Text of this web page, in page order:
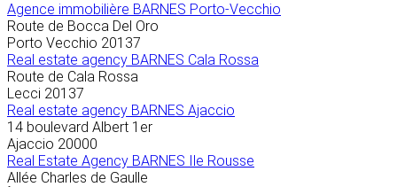
Agence immobilière BARNES Porto-Vecchio
Route de Bocca Del Oro
Porto Vecchio 20137
Real estate agency BARNES Cala Rossa
Route de Cala Rossa
Lecci 20137
Real estate agency BARNES Ajaccio
14 boulevard Albert 1er
Ajaccio 20000
Real Estate Agency BARNES Ile Rousse
Allée Charles de Gaulle